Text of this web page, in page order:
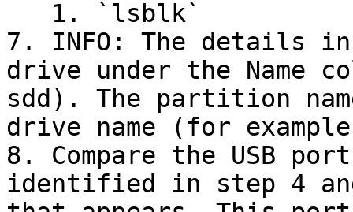
7. INFO: The details
drive under the Name
sdd). The partition
drive name (for
8. Compare the USB
identified in step 4